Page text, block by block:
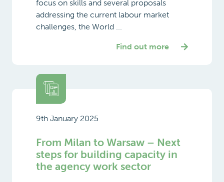
focus on skills and several proposals
addressing the current labour market
challenges, the World ...
Find out more
9th January 2025
From Milan to Warsaw – Next
steps for building capacity in
the agency work sector